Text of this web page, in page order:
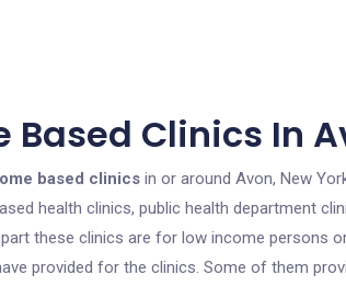
Based Clinics In
based clinics in or around Avon, New
health clinics, public health department
these clinics are for low income persons
provided for the clinics. Some of them